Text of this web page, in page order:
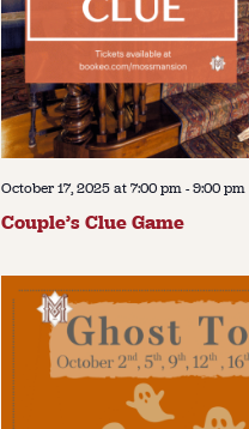
October 17, 2025 at 7:00 pm-9:00 pm
Couple’s Clue Game